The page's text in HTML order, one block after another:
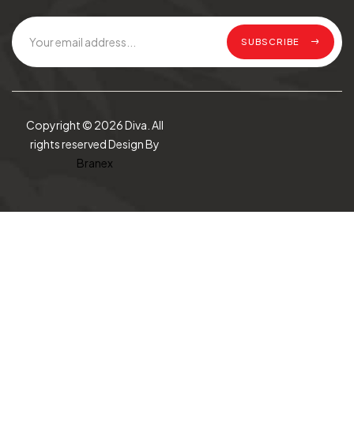
SUBSCRIBE
Copyright © 2026 Diva. All
rights reserved Design By
Branex